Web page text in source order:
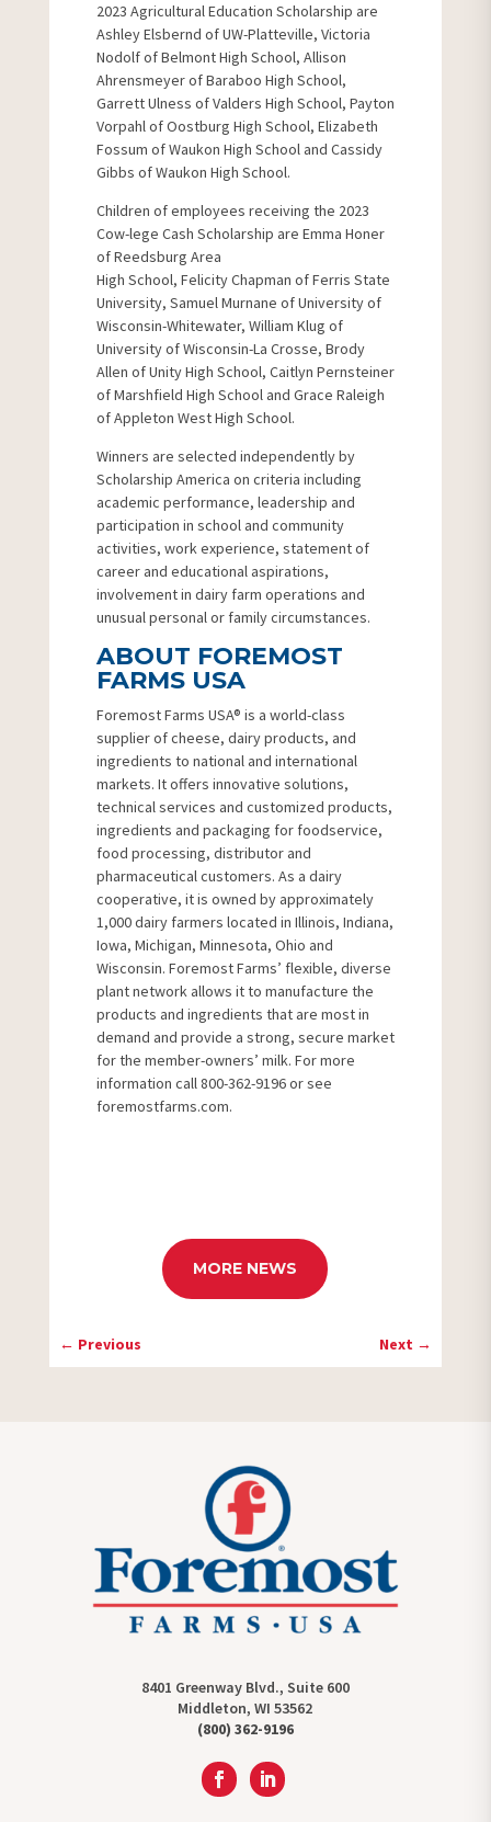
2023 Agricultural Education Scholarship are
Ashley Elsbernd of UW-Platteville, Victoria
Nodolf of Belmont High School, Allison
Ahrensmeyer of Baraboo High School,
Garrett Ulness of Valders High School, Payton
Vorpahl of Oostburg High School, Elizabeth
Fossum of Waukon High School and Cassidy
Gibbs of Waukon High School.
Children of employees receiving the 2023
Cow-lege Cash Scholarship are Emma Honer
of Reedsburg Area
High School, Felicity Chapman of Ferris State
University, Samuel Murnane of University of
Wisconsin-Whitewater, William Klug of
University of Wisconsin-La Crosse, Brody
Allen of Unity High School, Caitlyn Pernsteiner
of Marshfield High School and Grace Raleigh
of Appleton West High School.
Winners are selected independently by
Scholarship America on criteria including
academic performance, leadership and
participation in school and community
activities, work experience, statement of
career and educational aspirations,
involvement in dairy farm operations and
unusual personal or family circumstances.
ABOUT FOREMOST
FARMS USA
Foremost Farms USA® is a world-class
supplier of cheese, dairy products, and
ingredients to national and international
markets. It offers innovative solutions,
technical services and customized products,
ingredients and packaging for foodservice,
food processing, distributor and
pharmaceutical customers. As a dairy
cooperative, it is owned by approximately
1,000 dairy farmers located in Illinois, Indiana,
Iowa, Michigan, Minnesota, Ohio and
Wisconsin. Foremost Farms’ flexible, diverse
plant network allows it to manufacture the
products and ingredients that are most in
demand and provide a strong, secure market
for the member-owners’ milk. For more
information call 800-362-9196 or see
foremostfarms.com.
MORE NEWS
← Previous Next →
8401 Greenway Blvd., Suite 600
Middleton, WI 53562
(800) 362-9196